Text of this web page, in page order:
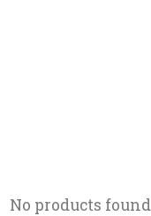
No products found